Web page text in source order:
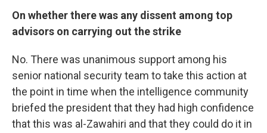
On whether there was any dissent among top
advisors on carrying out the strike
No. There was unanimous support among his
senior national security team to take this action at
the point in time when the intelligence community
briefed the president that they had high confidence
that this was al-Zawahiri and that they could do it in